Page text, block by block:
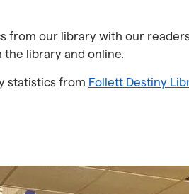
from our library with our
library and online.
statistics from Follett Destiny